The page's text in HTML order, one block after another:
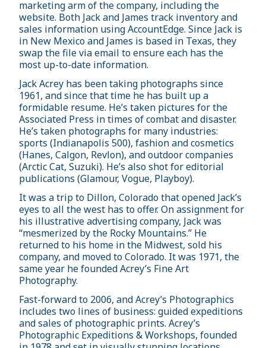
marketing arm of the company, including the
website. Both Jack and James track inventory and
sales information using AccountEdge. Since Jack is
in New Mexico and James is based in Texas, they
swap the file via email to ensure each has the
most up-to-date information.
Jack Acrey has been taking photographs since
1961, and since that time he has built up a
formidable resume. He’s taken pictures for the
Associated Press in times of combat and disaster.
He’s taken photographs for many industries:
sports (Indianapolis 500), fashion and cosmetics
(Hanes, Calgon, Revlon), and outdoor companies
(Arctic Cat, Suzuki). He’s also shot for editorial
publications (Glamour, Vogue, Playboy).
It was a trip to Dillon, Colorado that opened Jack’s
eyes to all the west has to offer. On assignment for
his illustrative advertising company, Jack was
“mesmerized by the Rocky Mountains.” He
returned to his home in the Midwest, sold his
company, and moved to Colorado. It was 1971, the
same year he founded Acrey’s Fine Art
Photography.
Fast-forward to 2006, and Acrey’s Photographics
includes two lines of business: guided expeditions
and sales of photographic prints. Acrey’s
Photographic Expeditions & Workshops, founded